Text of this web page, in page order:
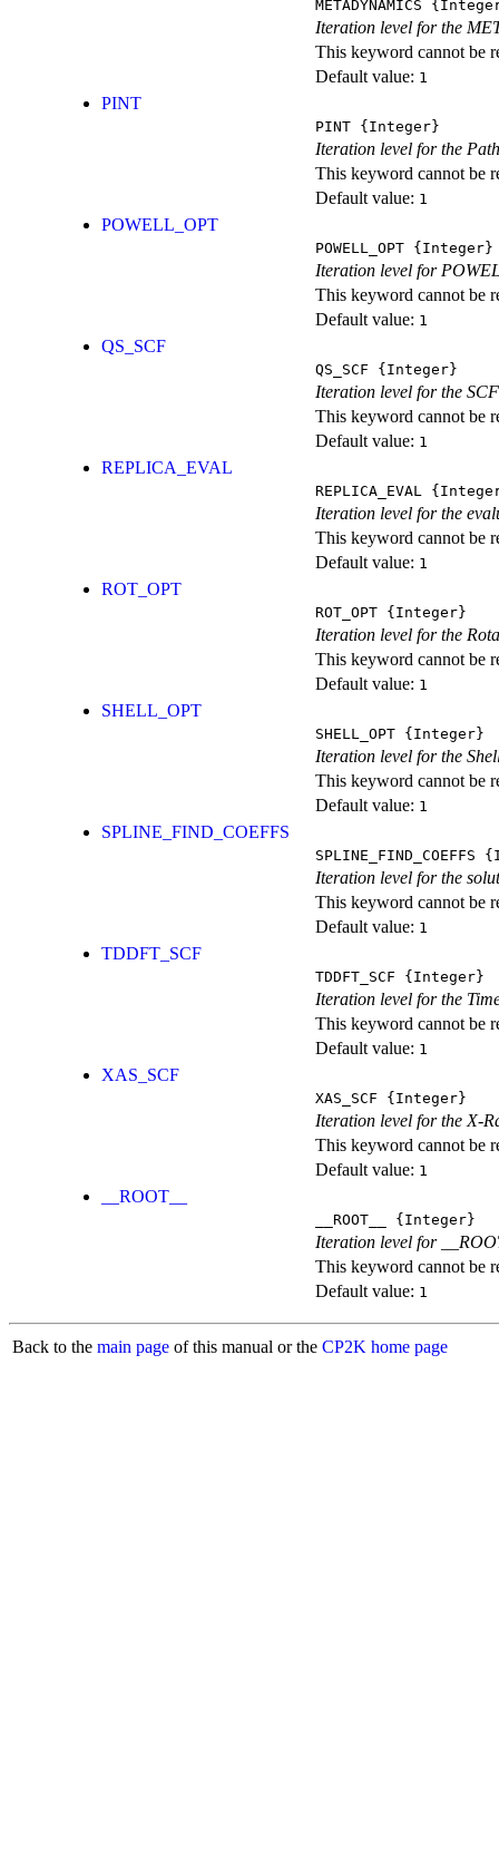
METADYNAMICS
Iteration level for the
This keyword cannot be
Default value: 1
PINT
PINT {Integer}
Iteration level for the
This keyword cannot be
Default value: 1
POWELL_OPT
POWELL_OPT {Integer}
Iteration level for
This keyword cannot be
Default value: 1
QS_SCF
QS_SCF {Integer}
Iteration level for the
This keyword cannot be
Default value: 1
REPLICA_EVAL
REPLICA_EVAL
Iteration level for the
This keyword cannot be
Default value: 1
ROT_OPT
ROT_OPT {Integer}
Iteration level for the
This keyword cannot be
Default value: 1
SHELL_OPT
SHELL_OPT {Integer}
Iteration level for the
This keyword cannot be
Default value: 1
SPLINE_FIND_COEFFS
SPLINE_FIND_COEFFS
Iteration level for the
This keyword cannot be
Default value: 1
TDDFT_SCF
TDDFT_SCF {Integer}
Iteration level for the
This keyword cannot be
Default value: 1
XAS_SCF
XAS_SCF {Integer}
Iteration level for the X-
This keyword cannot be
Default value: 1
__ROOT__
__ROOT__ {Integer}
Iteration level for
This keyword cannot be
Default value: 1
Back to the main page of this manual or the CP2K home page